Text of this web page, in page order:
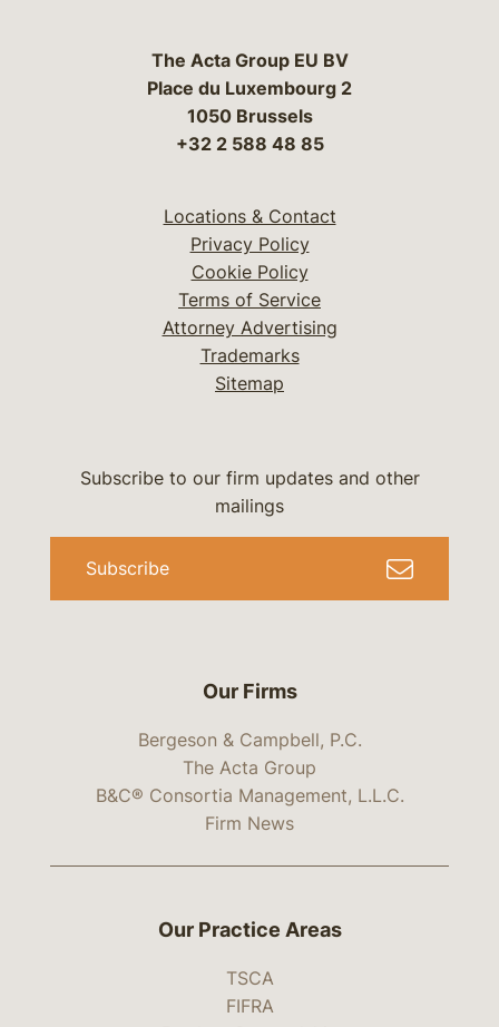
The Acta Group EU BV
Place du Luxembourg 2
1050 Brussels
+32 2 588 48 85
Locations & Contact
Privacy Policy
Cookie Policy
Terms of Service
Attorney Advertising
Trademarks
Sitemap
Our Firms
Bergeson & Campbell, P.C.
The Acta Group
B&C® Consortia Management, L.L.C.
Firm News
Subscribe to our firm updates and other
mailings
Subscribe
Our Practice Areas
TSCA
FIFRA